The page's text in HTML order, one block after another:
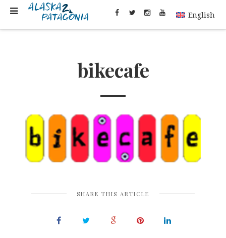
English
bikecafe
SHARE THIS ARTICLE